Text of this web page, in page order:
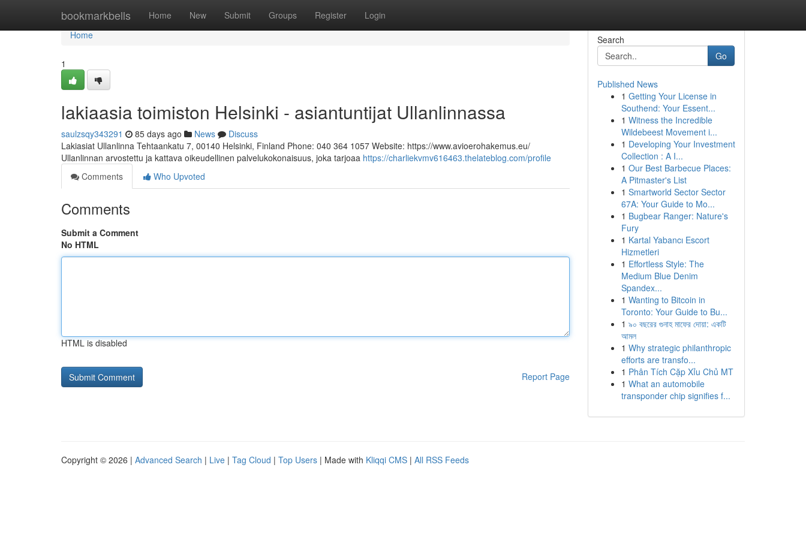
bookmarkbells Home New Submit Groups Register Login
Home
Home
1
lakiaasia toimiston Helsinki - asiantuntijat Ullanlinnassa
saulzsqy343291 85 days ago News
Discuss
Lakiasiat Ullanlinna Tehtaankatu 7, 00140 Helsinki, Finland Phone: 040 364 1057 Website: https://www.avioerohakemus.eu/
Ullanlinnan arvostettu ja kattava oikeudellinen palvelukokonaisuus, joka tarjoaa https://charliekvmv616463.thelateblog.com/profile
Comments
Who Upvoted
Comments
Submit a Comment
No HTML
HTML is disabled
Report Page
Search
Go
Published News
1 Getting Your License in
Southend: Your Essent...
1 Witness the Incredible
Wildebeest Movement i...
1 Developing Your Investment
Collection : A I...
1 Our Best Barbecue Places:
A Pitmaster's List
1 Smartworld Sector Sector
67A: Your Guide to Mo...
1 Bugbear Ranger: Nature's
Fury
1 Kartal Yabancı Escort
Hizmetleri
1 Effortless Style: The
Medium Blue Denim
Spandex...
1 Wanting to Bitcoin in
Toronto: Your Guide to Bu...
1 ৯০ বছরের গুনাহ মাফের দোয়া: একটি
আমল
1 Why strategic philanthropic
efforts are transfo...
1 Phân Tích Cặp Xỉu Chủ MT
1 What an automobile
transponder chip signifies f...
Copyright © 2026 | Advanced Search | Live | Tag Cloud | Top Users | Made with Kliqqi CMS | All RSS Feeds